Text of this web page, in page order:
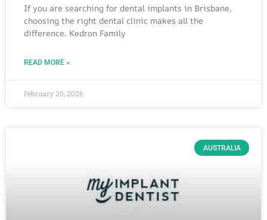
If you are searching for dental implants in Brisbane,
choosing the right dental clinic makes all the
difference. Kedron Family
READ MORE »
February 20, 2026
AUSTRALIA